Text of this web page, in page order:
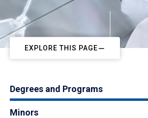
EXPLORE THIS PAGE
Degrees and Programs
Minors